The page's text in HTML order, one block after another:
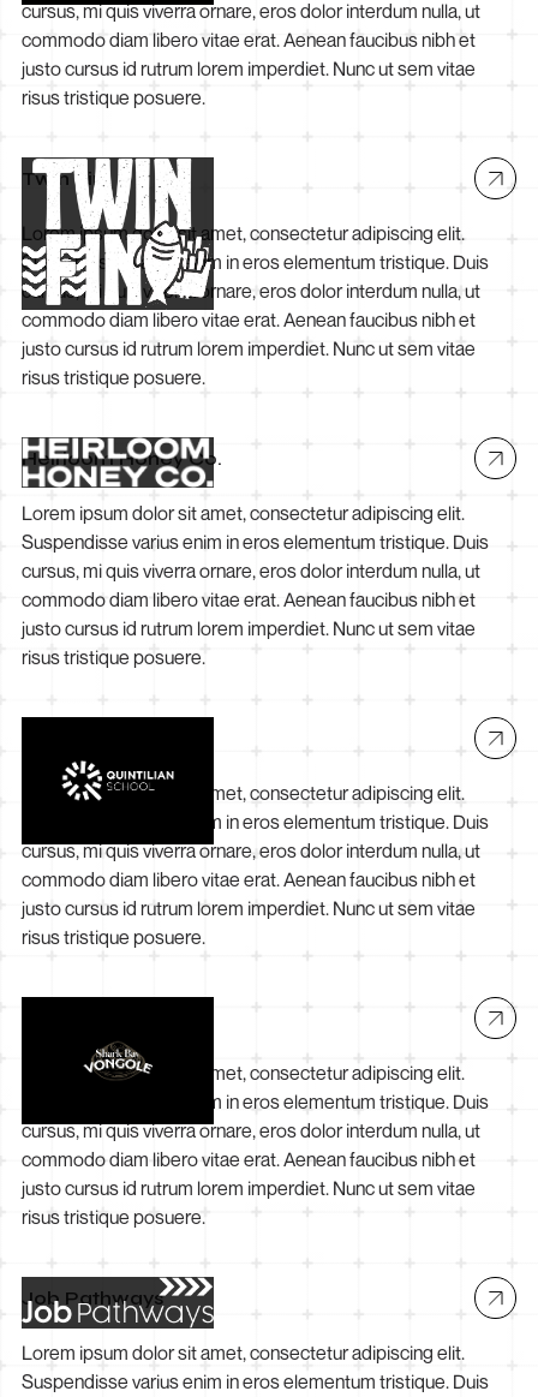
cursus, mi quis viverra ornare, eros dolor interdum nulla, ut
commodo diam libero vitae erat. Aenean faucibus nibh et
justo cursus id rutrum lorem imperdiet. Nunc ut sem vitae
risus tristique posuere.
Twin Fin
Lorem ipsum dolor sit amet, consectetur adipiscing elit.
Suspendisse varius enim in eros elementum tristique. Duis
cursus, mi quis viverra ornare, eros dolor interdum nulla, ut
commodo diam libero vitae erat. Aenean faucibus nibh et
justo cursus id rutrum lorem imperdiet. Nunc ut sem vitae
risus tristique posuere.
Heirloom Honey Co.
Lorem ipsum dolor sit amet, consectetur adipiscing elit.
Suspendisse varius enim in eros elementum tristique. Duis
cursus, mi quis viverra ornare, eros dolor interdum nulla, ut
commodo diam libero vitae erat. Aenean faucibus nibh et
justo cursus id rutrum lorem imperdiet. Nunc ut sem vitae
risus tristique posuere.
Lorem ipsum dolor sit amet, consectetur adipiscing elit.
Suspendisse varius enim in eros elementum tristique. Duis
cursus, mi quis viverra ornare, eros dolor interdum nulla, ut
commodo diam libero vitae erat. Aenean faucibus nibh et
justo cursus id rutrum lorem imperdiet. Nunc ut sem vitae
risus tristique posuere.
Lorem ipsum dolor sit amet, consectetur adipiscing elit.
Suspendisse varius enim in eros elementum tristique. Duis
cursus, mi quis viverra ornare, eros dolor interdum nulla, ut
commodo diam libero vitae erat. Aenean faucibus nibh et
justo cursus id rutrum lorem imperdiet. Nunc ut sem vitae
risus tristique posuere.
Job Pathways
Lorem ipsum dolor sit amet, consectetur adipiscing elit.
Suspendisse varius enim in eros elementum tristique. Duis